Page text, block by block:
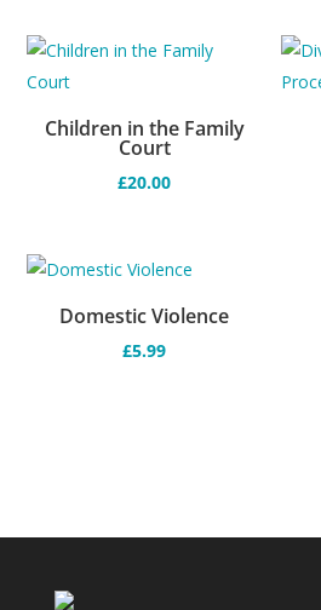
Children in the Family
Court
£20.00
Domestic Violence
£5.99